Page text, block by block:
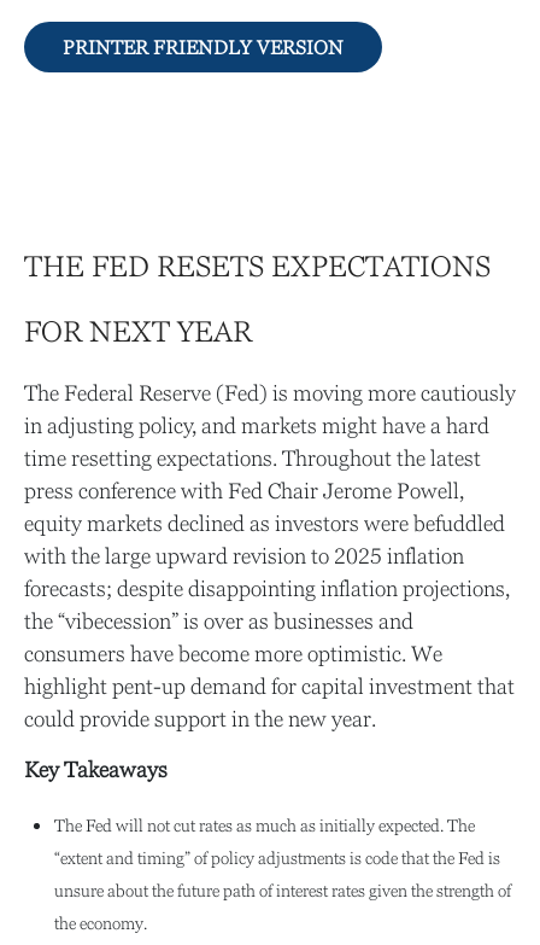
PRINTER FRIENDLY VERSION
THE FED RESETS EXPECTATIONS
FOR NEXT YEAR
The Federal Reserve (Fed) is moving more cautiously
in adjusting policy, and markets might have a hard
time resetting expectations. Throughout the latest
press conference with Fed Chair Jerome Powell,
equity markets declined as investors were befuddled
with the large upward revision to 2025 inflation
forecasts; despite disappointing inflation projections,
the “vibecession” is over as businesses and
consumers have become more optimistic. We
highlight pent-up demand for capital investment that
could provide support in the new year.
Key Takeaways
The Fed will not cut rates as much as initially expected. The
“extent and timing” of policy adjustments is code that the Fed is
unsure about the future path of interest rates given the strength of
the economy.